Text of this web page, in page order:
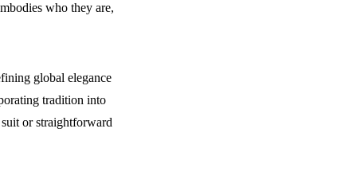
who they are,
global elegance
tradition into
or straightforward